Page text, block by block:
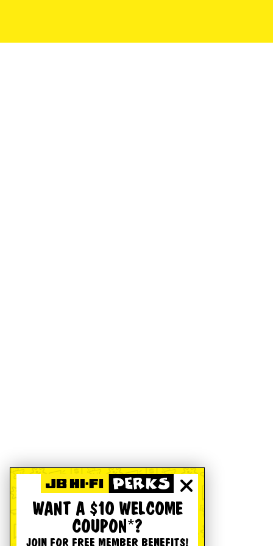
WANT A $10 WELCOME
COUPON*?
JOIN FOR FREE MEMBER BENEFITS!